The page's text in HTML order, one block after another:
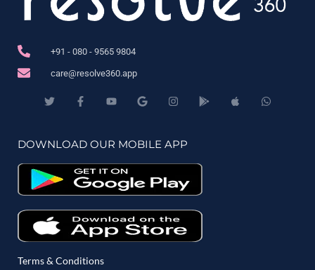
+91 - 080 - 9565 9804
care@resolve360.app
DOWNLOAD OUR MOBILE APP
Terms & Conditions